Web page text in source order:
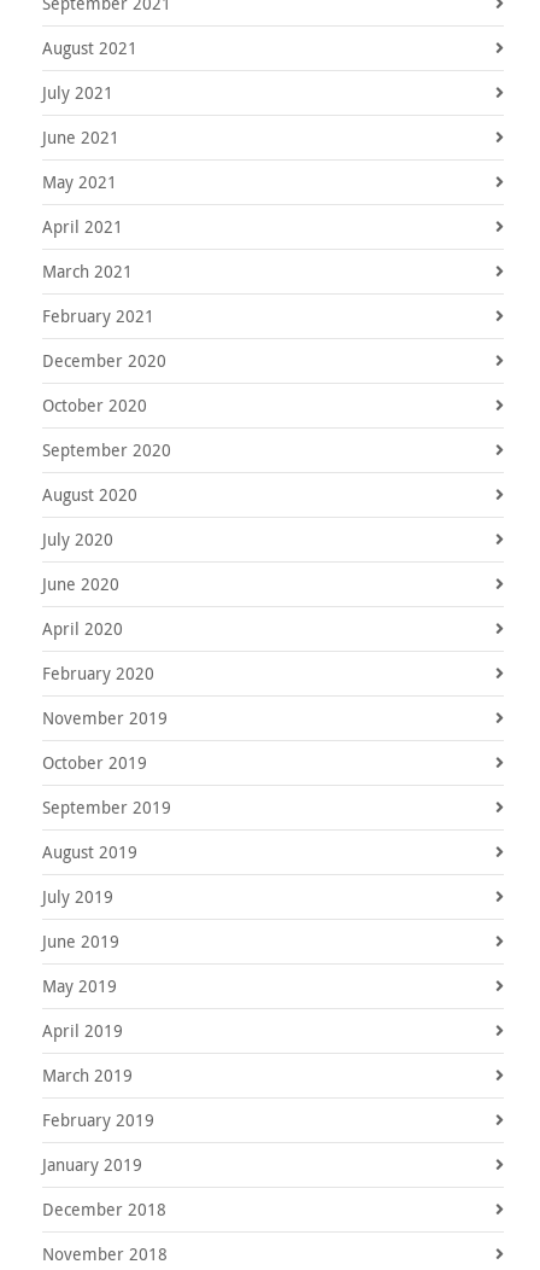
August 2021
July 2021
June 2021
May 2021
April 2021
March 2021
February 2021
December 2020
October 2020
September 2020
August 2020
July 2020
June 2020
April 2020
February 2020
November 2019
October 2019
September 2019
August 2019
July 2019
June 2019
May 2019
April 2019
March 2019
February 2019
January 2019
December 2018
November 2018